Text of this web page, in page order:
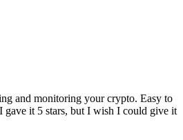
and monitoring your crypto. Easy to
gave it 5 stars, but I wish I could give it